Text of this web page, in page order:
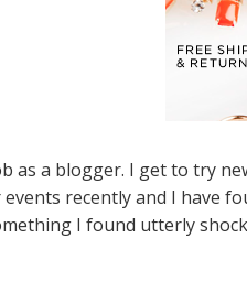
as a blogger. I get to try
recently and I have
I found utterly